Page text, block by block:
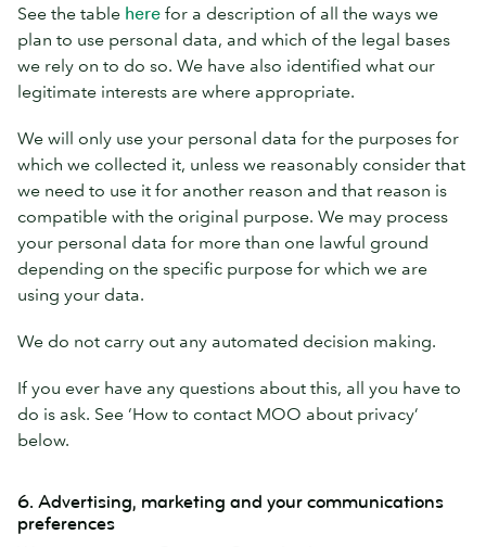
See the table here for a description of all the ways we
plan to use personal data, and which of the legal bases
we rely on to do so. We have also identified what our
legitimate interests are where appropriate.
We will only use your personal data for the purposes for
which we collected it, unless we reasonably consider that
we need to use it for another reason and that reason is
compatible with the original purpose. We may process
your personal data for more than one lawful ground
depending on the specific purpose for which we are
using your data.
We do not carry out any automated decision making.
If you ever have any questions about this, all you have to
do is ask. See ‘How to contact MOO about privacy’
below.
6. Advertising, marketing and your communications
preferences